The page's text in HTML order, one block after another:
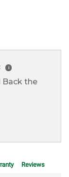
i
Back the
Reviews